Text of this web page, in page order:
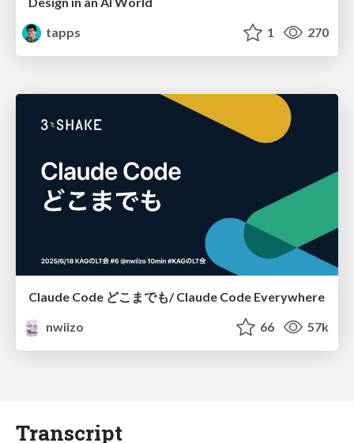
tapps
1 270
Claude Code どこまでも/ Claude Code Everywhere
nwiizo
66 57k
Transcript